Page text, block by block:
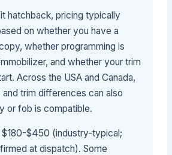
hatchback, pricing typically
on whether you have a
whether programming is
and whether your trim
Across the USA and Canada,
and trim differences can also
or fob is compatible.
$180-$450 (industry-typical;
at dispatch). Some